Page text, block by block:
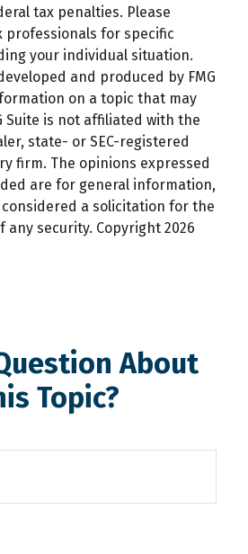
tax penalties. Please
professionals for specific
your individual situation.
and produced by FMG
on a topic that may
Suite is not affiliated with the
state- or SEC-registered
firm. The opinions expressed
are for general information,
a solicitation for the
any security. Copyright 2026
About
Topic?